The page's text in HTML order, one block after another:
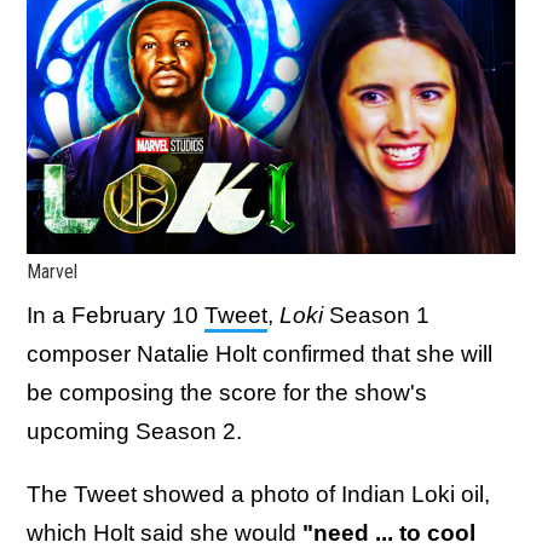
Marvel
In a February 10 Tweet, LokiSeason 1
composer Natalie Holt confirmed that she will
be composing the score for the show's
upcoming Season 2.
The Tweet showed a photo of Indian Loki oil,
which Holt said she would "need ... to cool